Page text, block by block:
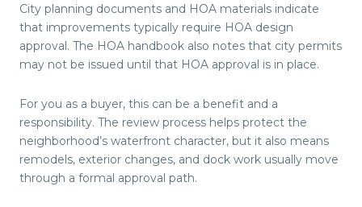
City planning documents and HOA materials indicate
that improvements typically require HOA design
approval. The HOA handbook also notes that city permits
may not be issued until that HOA approval is in place.
For you as a buyer, this can be a benefit and a
responsibility. The review process helps protect the
neighborhood’s waterfront character, but it also means
remodels, exterior changes, and dock work usually move
through a formal approval path.